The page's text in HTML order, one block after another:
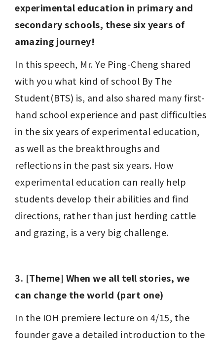
experimental education in primary and
secondary schools, these six years of
amazing journey!
In this speech, Mr. Ye Ping-Cheng shared
with you what kind of school By The
Student(BTS) is, and also shared many first-
hand school experience and past difficulties
in the six years of experimental education,
as well as the breakthroughs and
reflections in the past six years. How
experimental education can really help
students develop their abilities and find
directions, rather than just herding cattle
and grazing, is a very big challenge.
3. [Theme] When we all tell stories, we
can change the world (part one)
In the IOH premiere lecture on 4/15, the
founder gave a detailed introduction to the